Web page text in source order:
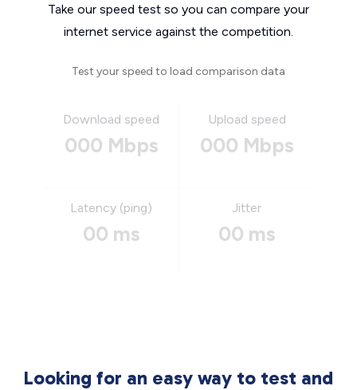
Take our speed test so you can compare your
internet service against the competition.
Test your speed to load comparison data
Download speed
000 Mbps
Upload speed
000 Mbps
Latency (ping)
00 ms
Jitter
00 ms
Looking for an easy way to test and